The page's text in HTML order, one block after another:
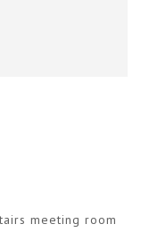
meeting room